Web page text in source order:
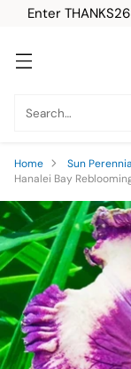
Enter
Search…
Home Sun
Hanalei Bay